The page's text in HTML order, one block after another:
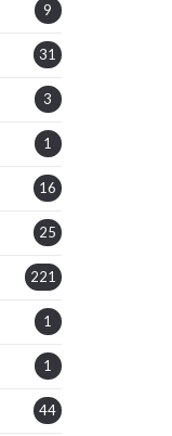
9
31
3
1
16
25
221
1
1
44